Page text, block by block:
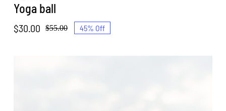
Yoga ball
$55.00
Original
$30.00
Current
45% Off